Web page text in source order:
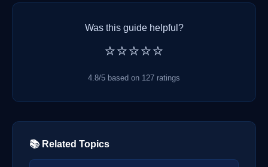
Was this guide helpful?
⭐⭐⭐⭐⭐
4.8/5 based on 127 ratings
📚 Related Topics